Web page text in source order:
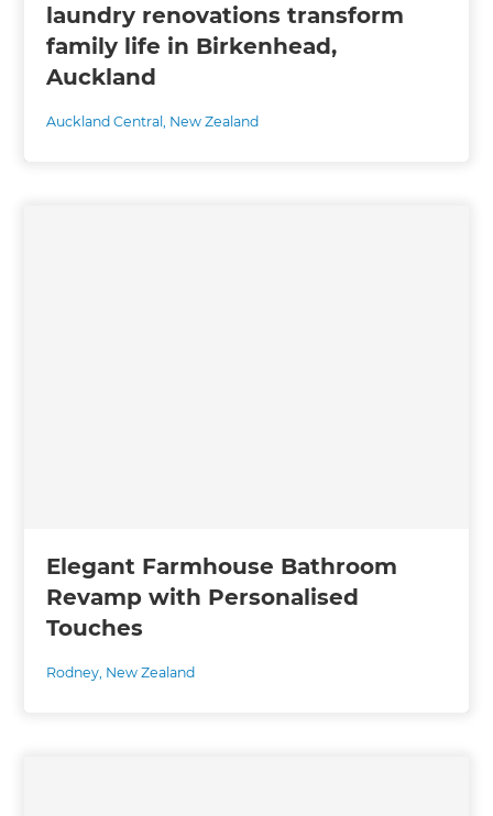
laundry renovations transform
family life in Birkenhead,
Auckland
Auckland Central, New Zealand
Elegant Farmhouse Bathroom
Revamp with Personalised
Touches
Rodney, New Zealand